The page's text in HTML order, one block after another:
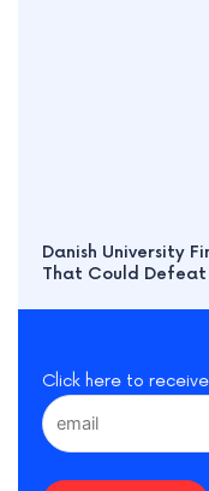
Danish University
That Could Defeat
Click here to